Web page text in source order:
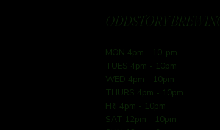
ODDSTORY
MON 4pm - 10-pm
TUES 4pm - 10pm
WED 4pm - 10pm
THURS 4pm - 10pm
FRI 4pm - 10pm
SAT 12pm - 10pm